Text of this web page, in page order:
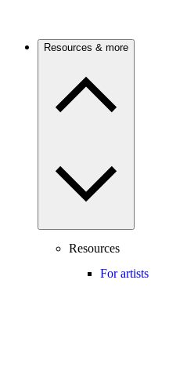
Resources & more
Resources
For artists